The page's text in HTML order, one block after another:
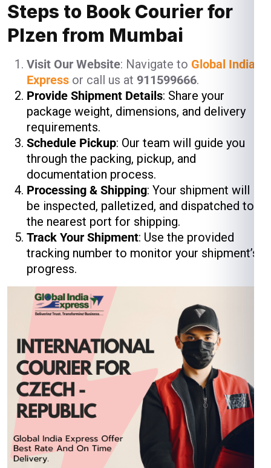
Steps to Book Courier for
Plzen from Mumbai
Visit Our Website: Navigate to Global India
Express or call us at 911599666.
Provide Shipment Details: Share your
package weight, dimensions, and delivery
requirements.
Schedule Pickup: Our team will guide you
through the packing, pickup, and
documentation process.
Processing & Shipping: Your shipment will
be inspected, palletized, and dispatched to
the nearest port for shipping.
Track Your Shipment: Use the provided
tracking number to monitor your shipment’s
progress.